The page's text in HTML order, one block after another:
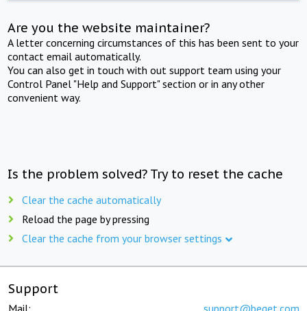
Are you the website maintainer?
A letter concerning circumstances of this has been sent to your
contact email automatically.
You can also get in touch with out support team using your
Control Panel "Help and Support" section or in any other
convenient way.
Is the problem solved? Try to reset the cache
Clear the cache automatically
Reload the page by pressing
Clear the cache from your browser settings
Support
Mail: support@beget.com